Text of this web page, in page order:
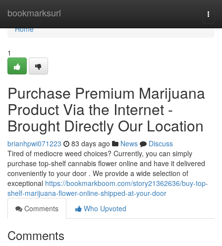
bookmarksurl
Home
Home
1
Purchase Premium Marijuana
Product Via the Internet -
Brought Directly Our Location
brianhpwi071223 83 days ago News
Discuss
Tired of mediocre weed choices? Currently, you can simply
purchase top-shelf cannabis flower online and have it delivered
conveniently to your door . We provide a wide selection of
exceptional https://bookmarkboom.com/story21362636/buy-top-
shelf-marijuana-flower-online-shipped-at-your-door
Comments
Who Upvoted
Comments